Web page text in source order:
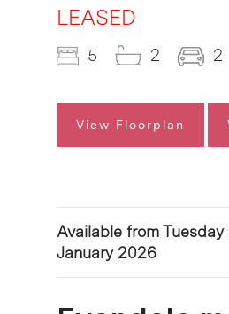
LEASED
5 2 2
View Floorplan
Available from Tuesday
January 2026